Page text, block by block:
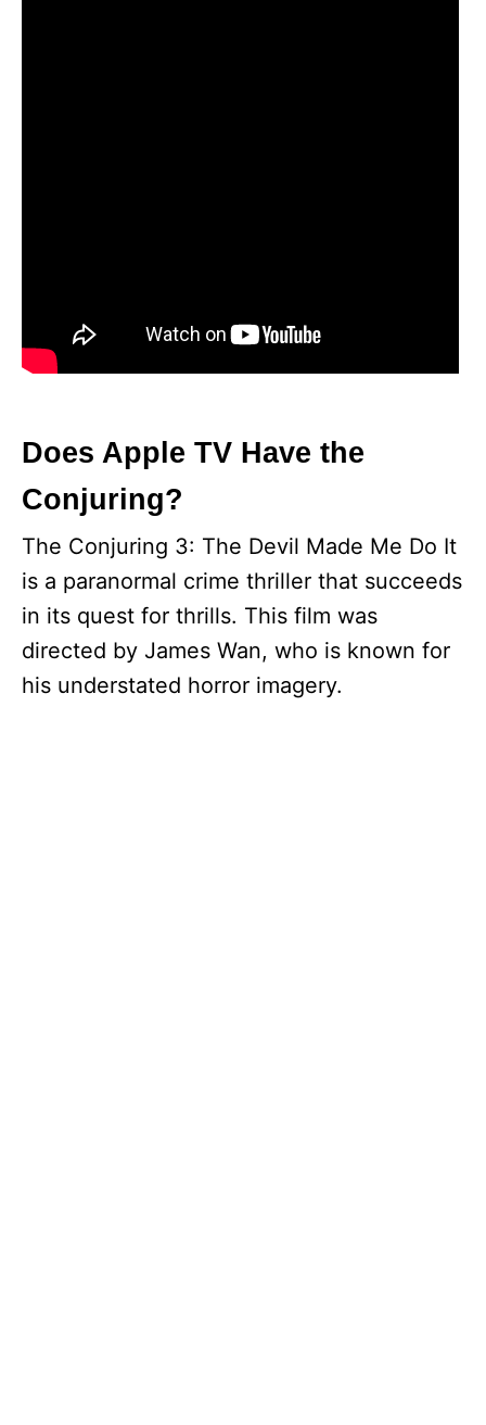
Does Apple TV Have the
Conjuring?
The Conjuring 3: The Devil Made Me Do It
is a paranormal crime thriller that succeeds
in its quest for thrills. This film was
directed by James Wan, who is known for
his understated horror imagery.